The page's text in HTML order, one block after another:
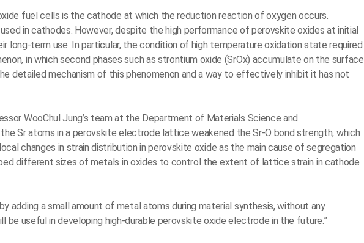
fuel cells is the cathode at which the reduction reaction of oxygen occurs.
in cathodes. However, despite the high performance of perovskite oxides at initial
long-term use. In particular, the condition of high temperature oxidation state required
in which second phases such as strontium oxide (SrOx) accumulate on the surface
detailed mechanism of this phenomenon and a way to effectively inhibit it has not
WooChul Jung’s team at the Department of Materials Science and
Sr atoms in a perovskite electrode lattice weakened the Sr-O bond strength, which
changes in strain distribution in perovskite oxide as the main cause of segregation
different sizes of metals in oxides to control the extent of lattice strain in cathode
adding a small amount of metal atoms during material synthesis, without any
be useful in developing high-durable perovskite oxide electrode in the future.”